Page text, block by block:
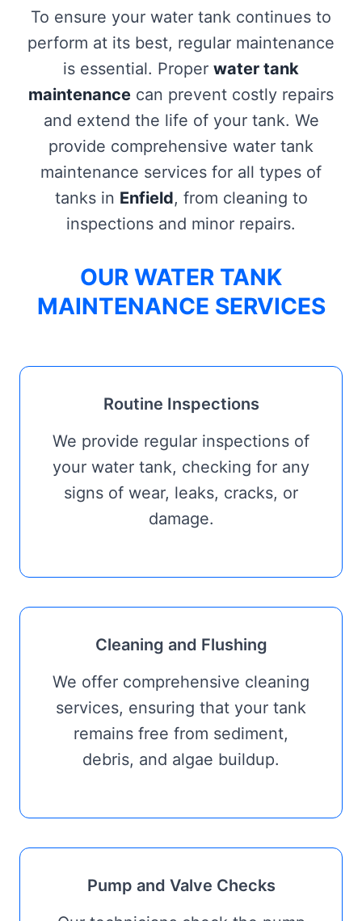
To ensure your water tank continues to
perform at its best, regular maintenance
is essential. Proper water tank
maintenance can prevent costly repairs
and extend the life of your tank. We
provide comprehensive water tank
maintenance services for all types of
tanks in Enfield, from cleaning to
inspections and minor repairs.
OUR WATER TANK
MAINTENANCE SERVICES
Routine Inspections
We provide regular inspections of
your water tank, checking for any
signs of wear, leaks, cracks, or
damage.
Cleaning and Flushing
We offer comprehensive cleaning
services, ensuring that your tank
remains free from sediment,
debris, and algae buildup.
Pump and Valve Checks